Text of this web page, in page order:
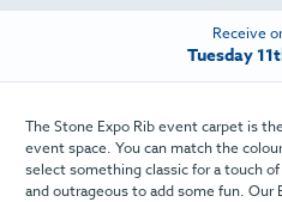
Receive
Tuesday
The Stone Expo Rib event carpet is
event space. You can match the
select something classic for a touch
and outrageous to add some fun. Our